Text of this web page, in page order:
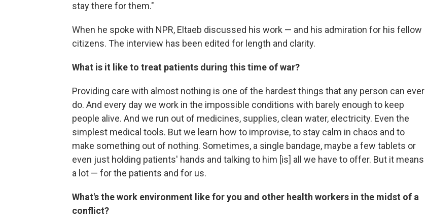
stay there for them."
When he spoke with NPR, Eltaeb discussed his work — and his admiration for his fellow
citizens. The interview has been edited for length and clarity.
What is it like to treat patients during this time of war?
Providing care with almost nothing is one of the hardest things that any person can ever
do. And every day we work in the impossible conditions with barely enough to keep
people alive. And we run out of medicines, supplies, clean water, electricity. Even the
simplest medical tools. But we learn how to improvise, to stay calm in chaos and to
make something out of nothing. Sometimes, a single bandage, maybe a few tablets or
even just holding patients' hands and talking to him [is] all we have to offer. But it means
a lot — for the patients and for us.
What's the work environment like for you and other health workers in the midst of a
conflict?